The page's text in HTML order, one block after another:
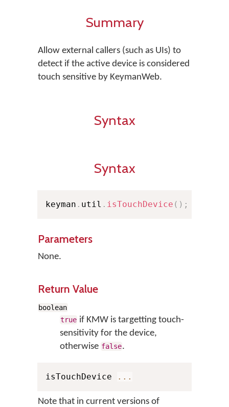
Summary
Allow external callers (such as UIs) to
detect if the active device is considered
touch sensitive by KeymanWeb.
Syntax
Syntax
keyman . util . isTouchDevice ( ) ;
Parameters
None.
Return Value
boolean
true if KMW is targetting touch-
sensitivity for the device,
otherwise false.
isTouchDevice ...
Note that in current versions of